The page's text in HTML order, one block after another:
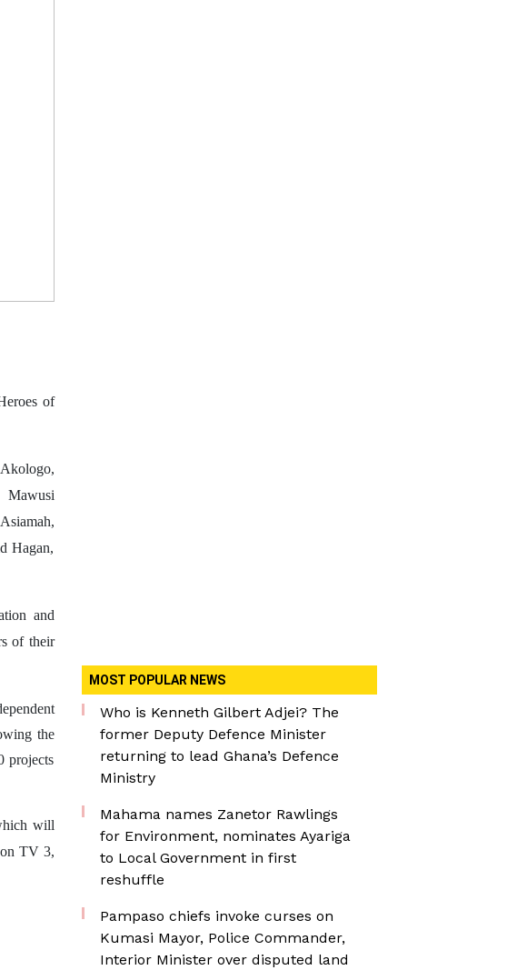
of
Mawusi
Hagan,
and
of their
the
projects
will
TV 3,
MOST POPULAR NEWS
Who is Kenneth Gilbert Adjei? The
former Deputy Defence Minister
returning to lead Ghana’s Defence
Ministry
Mahama names Zanetor Rawlings
for Environment, nominates Ayariga
to Local Government in first
reshuffle
Pampaso chiefs invoke curses on
Kumasi Mayor, Police Commander,
Interior Minister over disputed land